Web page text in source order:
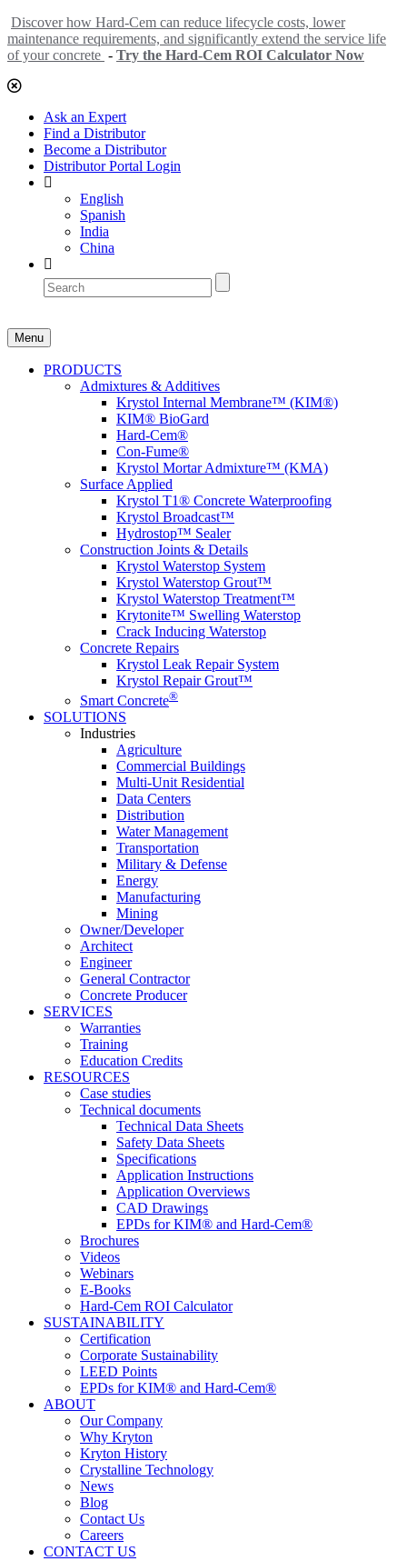
Discover how Hard-Cem can reduce lifecycle costs, lower
maintenance requirements, and significantly extend the service life
of your concrete - Try the Hard-Cem ROI Calculator Now
Ask an Expert
Find a Distributor
Become a Distributor
Distributor Portal Login
English
Spanish
India
China
Menu
PRODUCTS
Admixtures & Additives
Krystol Internal Membrane™ (KIM®)
KIM® BioGard
Hard-Cem®
Con-Fume®
Krystol Mortar Admixture™ (KMA)
Surface Applied
Krystol T1® Concrete Waterproofing
Krystol Broadcast™
Hydrostop™ Sealer
Construction Joints & Details
Krystol Waterstop System
Krystol Waterstop Grout™
Krystol Waterstop Treatment™
Krytonite™ Swelling Waterstop
Crack Inducing Waterstop
Concrete Repairs
Krystol Leak Repair System
Krystol Repair Grout™
Smart Concrete®
SOLUTIONS
Industries
Agriculture
Commercial Buildings
Multi-Unit Residential
Data Centers
Distribution
Water Management
Transportation
Military & Defense
Energy
Manufacturing
Mining
Owner/Developer
Architect
Engineer
General Contractor
Concrete Producer
SERVICES
Warranties
Training
Education Credits
RESOURCES
Case studies
Technical documents
Technical Data Sheets
Safety Data Sheets
Specifications
Application Instructions
Application Overviews
CAD Drawings
EPDs for KIM® and Hard-Cem®
Brochures
Videos
Webinars
E-Books
Hard-Cem ROI Calculator
SUSTAINABILITY
Certification
Corporate Sustainability
LEED Points
EPDs for KIM® and Hard-Cem®
ABOUT
Our Company
Why Kryton
Kryton History
Crystalline Technology
News
Blog
Contact Us
Careers
CONTACT US